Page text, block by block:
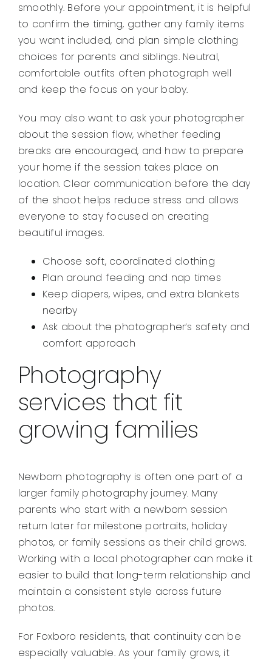
smoothly. Before your appointment, it is helpful
to confirm the timing, gather any family items
you want included, and plan simple clothing
choices for parents and siblings. Neutral,
comfortable outfits often photograph well
and keep the focus on your baby.
You may also want to ask your photographer
about the session flow, whether feeding
breaks are encouraged, and how to prepare
your home if the session takes place on
location. Clear communication before the day
of the shoot helps reduce stress and allows
everyone to stay focused on creating
beautiful images.
Choose soft, coordinated clothing
Plan around feeding and nap times
Keep diapers, wipes, and extra blankets
nearby
Ask about the photographer’s safety and
comfort approach
Photography
services that fit
growing families
Newborn photography is often one part of a
larger family photography journey. Many
parents who start with a newborn session
return later for milestone portraits, holiday
photos, or family sessions as their child grows.
Working with a local photographer can make it
easier to build that long-term relationship and
maintain a consistent style across future
photos.
For Foxboro residents, that continuity can be
especially valuable. As your family grows, it